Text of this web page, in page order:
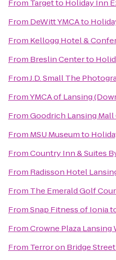
From Targetto Holiday Inn
From DeWitt YMCAto
From Kellogg Hotel &
From Breslin Centerto
FromJ.D. Small The
FromYMCA of Lansing
FromGoodrich Lansing Mall
From MSU Museumto
FromCountry Inn & Suites
From Radisson Hotel
From The Emerald Golf
FromSnap Fitness of Ionia
FromCrowne Plaza Lansing
From Terror on Bridge Street